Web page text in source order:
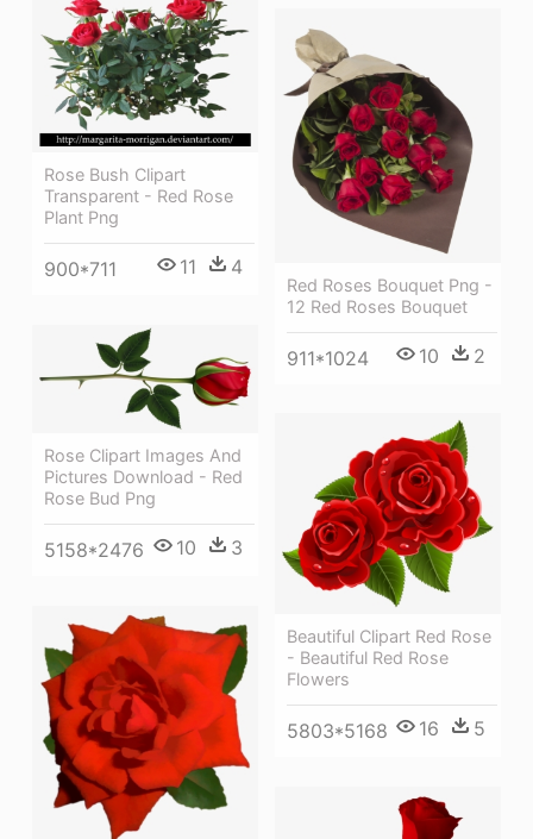
Rose Bush Clipart
Transparent - Red Rose
Plant Png
900*711 11 4
Red Roses Bouquet Png -
12 Red Roses Bouquet
911*1024 10 2
Rose Clipart Images And
Pictures Download - Red
Rose Bud Png
5158*2476 10 3
Beautiful Clipart Red Rose
- Beautiful Red Rose
Flowers
5803*5168 16 5